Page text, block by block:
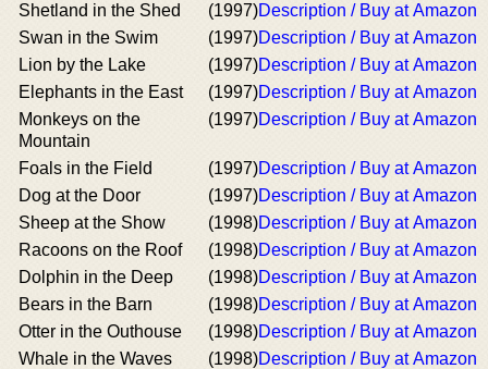
Shetland in the Shed
(1997)Description / Buy at Amazon
Swan in the Swim
(1997)Description / Buy at Amazon
Lion by the Lake
(1997)Description / Buy at Amazon
Elephants in the East
(1997)Description / Buy at Amazon
Monkeys on the
Mountain
(1997)Description / Buy at Amazon
Foals in the Field (1997)Description / Buy at Amazon
Dog at the Door
(1997)Description / Buy at Amazon
Sheep at the Show
(1998)Description / Buy at Amazon
Racoons on the Roof
(1998)Description / Buy at Amazon
Dolphin in the Deep
(1998)Description / Buy at Amazon
Bears in the Barn
(1998)Description / Buy at Amazon
Otter in the Outhouse
(1998)Description / Buy at Amazon
Whale in the Waves
(1998)Description / Buy at Amazon